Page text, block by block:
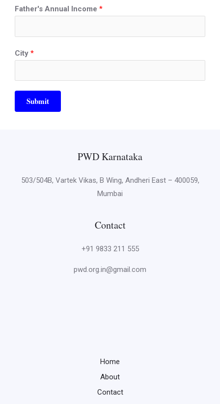
Father's Annual Income *
City *
Submit
PWD Karnataka
503/504B, Vartek Vikas, B Wing, Andheri East – 400059,
Mumbai
Contact
+91 9833 211 555
pwd.org.in@gmail.com
Home
About
Contact